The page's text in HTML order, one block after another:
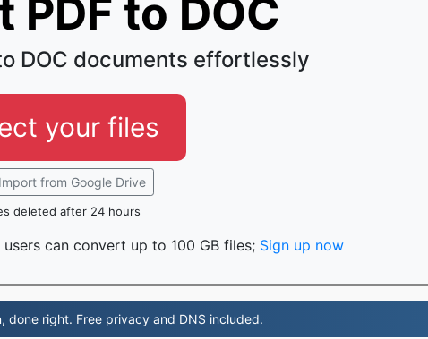
PDF to DOC
DOC documents effortlessly
your files
Import from Google Drive
deleted after 24 hours
can convert up to 100 GB files; Sign up now
done right. Free privacy and DNS included.